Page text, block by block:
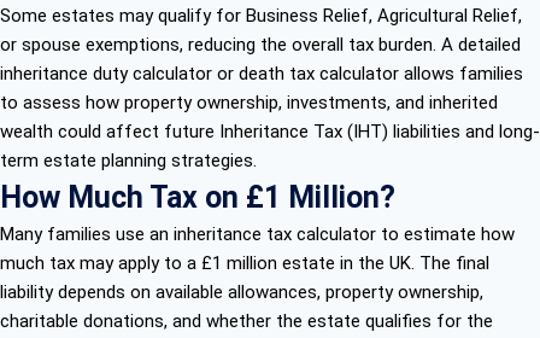
Some estates may qualify for Business Relief, Agricultural Relief,
or spouse exemptions, reducing the overall tax burden. A detailed
inheritance duty calculator or death tax calculator allows families
to assess how property ownership, investments, and inherited
wealth could affect future Inheritance Tax (IHT) liabilities and long-
term estate planning strategies.
How Much Tax on £1 Million?
Many families use an inheritance tax calculator to estimate how
much tax may apply to a £1 million estate in the UK. The final
liability depends on available allowances, property ownership,
charitable donations, and whether the estate qualifies for the